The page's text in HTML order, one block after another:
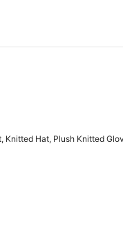
Knitted Hat, Plush Knitted